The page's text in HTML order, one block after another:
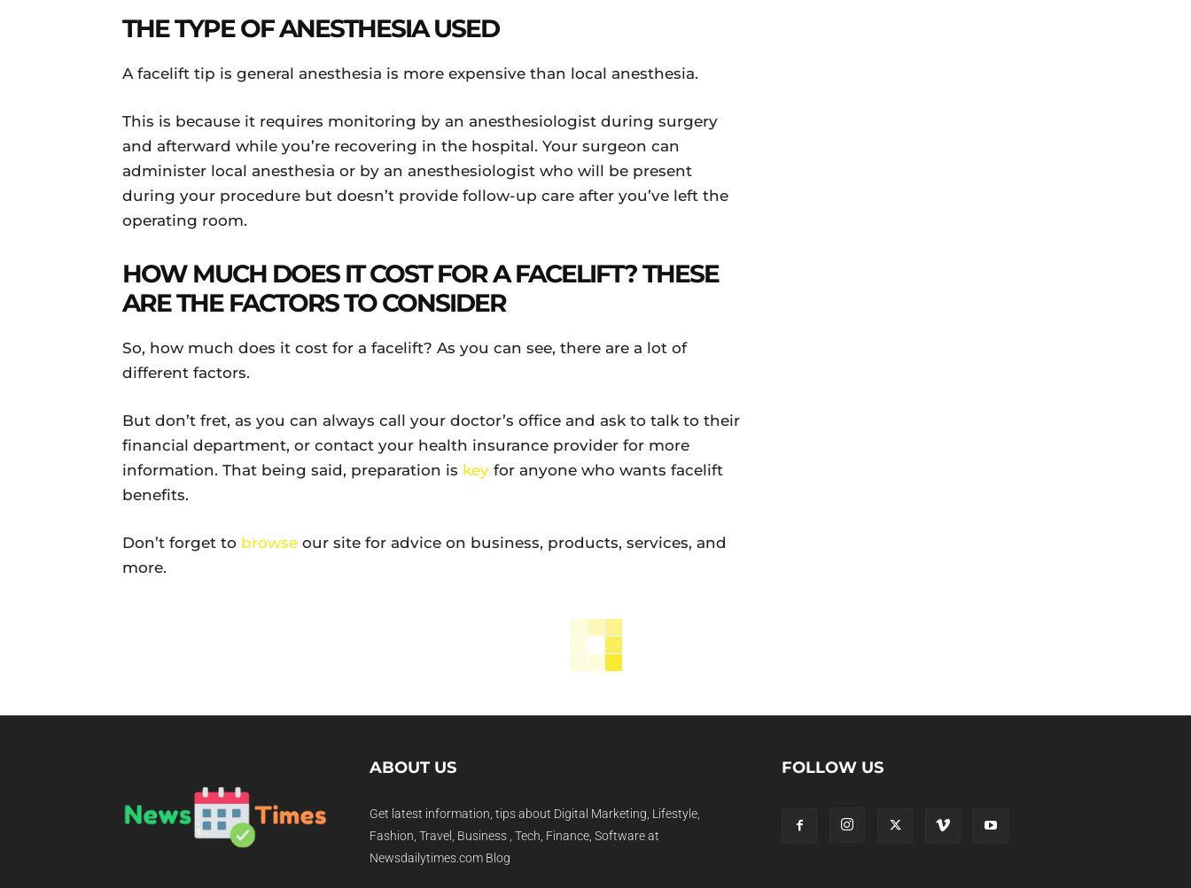
THE TYPE OF ANESTHESIA USED
A facelift tip is general anesthesia is more expensive than local anesthesia.
This is because it requires monitoring by an anesthesiologist during surgery
and afterward while you’re recovering in the hospital. Your surgeon can
administer local anesthesia or by an anesthesiologist who will be present
during your procedure but doesn’t provide follow-up care after you’ve left the
operating room.
HOW MUCH DOES IT COST FOR A FACELIFT? THESE
ARE THE FACTORS TO CONSIDER
So, how much does it cost for a facelift? As you can see, there are a lot of
different factors.
But don’t fret, as you can always call your doctor’s office and ask to talk to their
financial department, or contact your health insurance provider for more
information. That being said, preparation is key for anyone who wants facelift
benefits.
Don’t forget to browse our site for advice on business, products, services, and
more.
ABOUT US
Get latest information, tips about Digital Marketing, Lifestyle,
Fashion, Travel, Business , Tech, Finance, Software at
Newsdailytimes.com Blog
FOLLOW US